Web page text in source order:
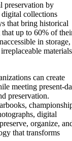
preservation by
digital collections
that bring historical
up to 60% of
in storage,
materials
can create
meeting present-
preservation.
digital
organize,
that transforms